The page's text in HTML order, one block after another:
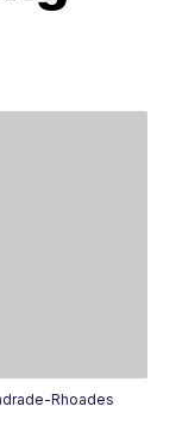
Rhoades